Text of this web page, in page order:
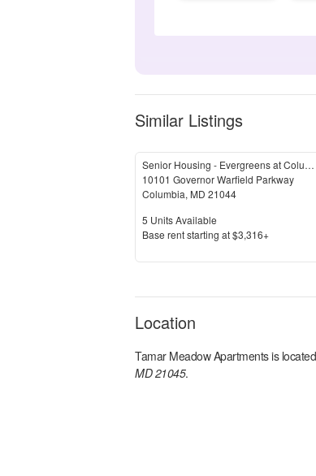
Similar Listings
Senior Housing - Evergreens at Columbia Town Center
10101 Governor Warfield Parkway
Columbia, MD 21044
Units Available
5 Units Available
Price
Base rent starting at$3,316+
Location
Tamar Meadow Apartmentsis
MD 21045.